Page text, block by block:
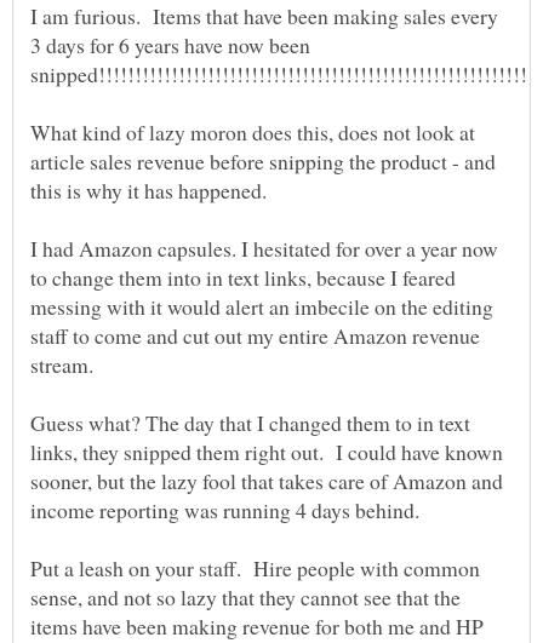
I am furious. Items that have been making sales every
3 days for 6 years have now been
What kind of lazy moron does this, does not look at
article sales revenue before snipping the product - and
I had Amazon capsules. I hesitated for over a year now
to change them into in text links, because I feared
messing with it would alert an imbecile on the editing
staff to come and cut out my entire Amazon revenue
Guess what? The day that I changed them to in text
links, they snipped them right out. I could have known
sooner, but the lazy fool that takes care of Amazon and
Put a leash on your staff. Hire people with common
sense, and not so lazy that they cannot see that the
items have been making revenue for both me and HP